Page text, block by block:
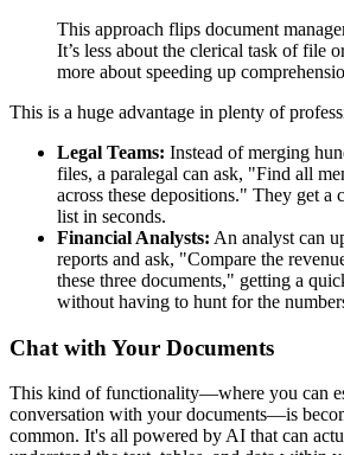
This approach flips document
It’s less about the clerical task of file
more about speeding up
This is a huge advantage in plenty of
Legal Teams: Instead of merging
files, a paralegal can ask, "Find all
across these depositions." They get a
list in seconds.
Financial Analysts: An analyst can
reports and ask, "Compare the
these three documents," getting a
without having to hunt for the
Chat with Your Documents
This kind of functionality—where you can
conversation with your documents—is
common. It's all powered by AI that can